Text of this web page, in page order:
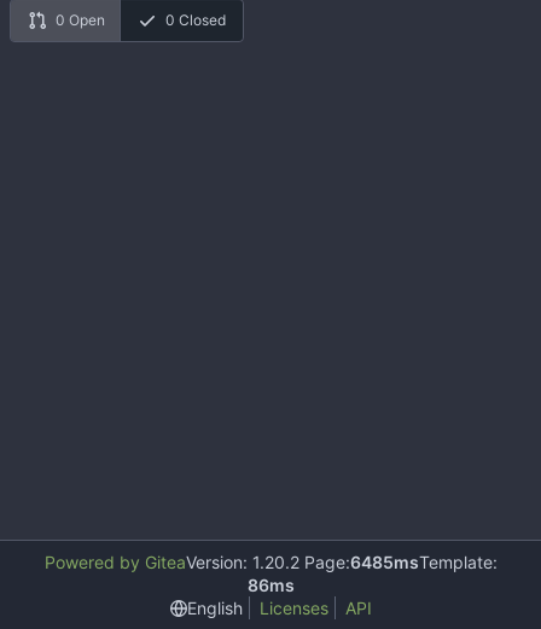
0 Open 0 Closed
Powered by GiteaVersion: 1.20.2 Page:6485msTemplate:
86ms
English
Licenses API